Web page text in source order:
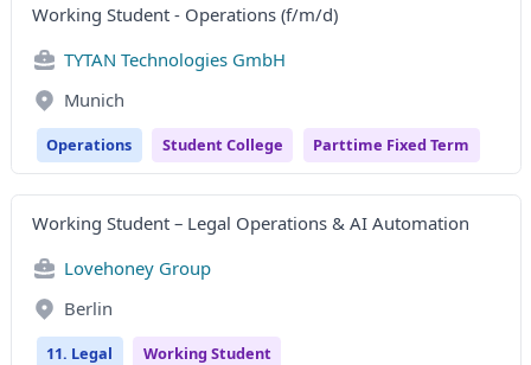
Working Student - Operations (f/m/d)
TYTAN Technologies GmbH
Munich
Operations Student College Parttime Fixed Term
Working Student – Legal Operations & AI Automation
Lovehoney Group
Berlin
11. Legal Working Student